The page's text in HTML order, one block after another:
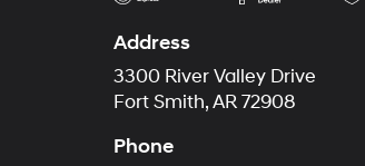
Address
3300 River Valley Drive
Fort Smith, AR 72908
Phone